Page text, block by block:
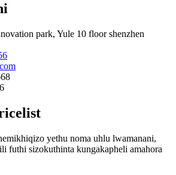
park, Yule 10 floor shenzhen
yethu noma uhlu lwamanani,
futhi sizokuthinta kungakapheli amahora